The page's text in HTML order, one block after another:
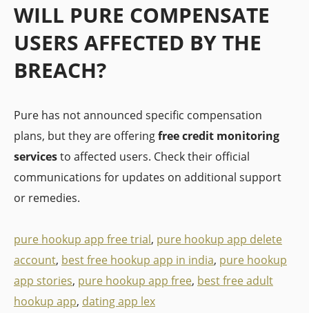
WILL PURE COMPENSATE
USERS AFFECTED BY THE
BREACH?
Pure has not announced specific compensation
plans, but they are offeringfree credit monitoring
servicesto affected users. Check their official
communications for updates on additional support
or remedies.
pure hookup app free trial, pure hookup app delete
account, best free hookup app in india, pure hookup
app stories, pure hookup app free, best free adult
hookup app, dating app lex